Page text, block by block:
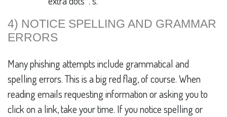
4) NOTICE SPELLING AND GRAMMAR
ERRORS
Many phishing attempts include grammatical and
spelling errors. This is a big red flag, of course. When
reading emails requesting information or asking you to
click on a link, take your time. If you notice spelling or